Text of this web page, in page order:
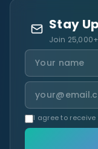
Stay
Join
I agree to